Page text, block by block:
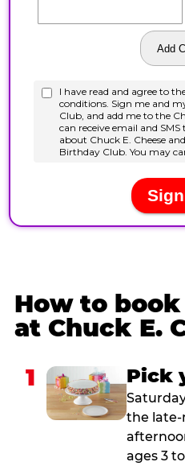
How to
at Chuck E.
1 Pick
the late-
ages 3